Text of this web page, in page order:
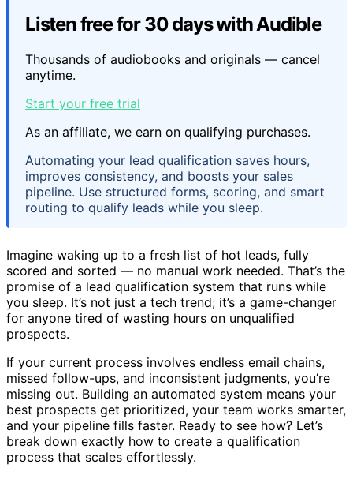
Listen free for 30 days with Audible
Thousands of audiobooks and originals — cancel
anytime.
Start your free trial
As an affiliate, we earn on qualifying purchases.
Automating your lead qualification saves hours,
improves consistency, and boosts your sales
pipeline. Use structured forms, scoring, and smart
routing to qualify leads while you sleep.
Imagine waking up to a fresh list of hot leads, fully
scored and sorted — no manual work needed. That’s the
promise of a lead qualification system that runs while
you sleep. It’s not just a tech trend; it’s a game-changer
for anyone tired of wasting hours on unqualified
prospects.
If your current process involves endless email chains,
missed follow-ups, and inconsistent judgments, you’re
missing out. Building an automated system means your
best prospects get prioritized, your team works smarter,
and your pipeline fills faster. Ready to see how? Let’s
break down exactly how to create a qualification
process that scales effortlessly.